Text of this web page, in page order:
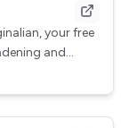
your free
and